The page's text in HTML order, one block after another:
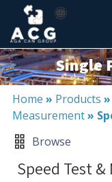
PRODUCT
SERVICES
EXPERTISES
Operational
Tail spend
Non product
Single
Home » Products »
Measurement»
Browse
Speed Test